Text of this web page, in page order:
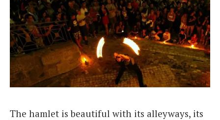
The hamlet is beautiful with its alleyways, its